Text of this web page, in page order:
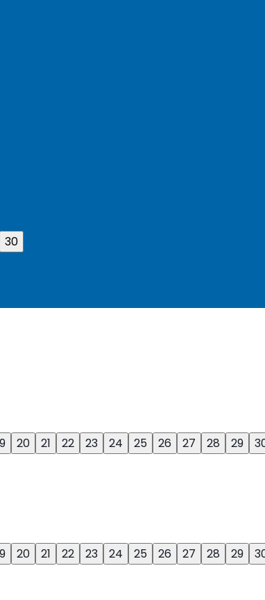
30
20 21 22 23 24 25 26 27 28 29
20 21 22 23 24 25 26 27 28 29